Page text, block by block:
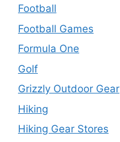
Football
Football Games
Formula One
Golf
Grizzly Outdoor Gear
Hiking
Hiking Gear Stores